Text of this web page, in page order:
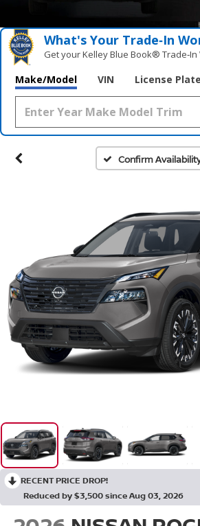
What's Your Trade‑In
Get your Kelley Blue Book® Trade‑In
Make/Model VIN License Plate
Confirm
RECENT PRICE DROP!
Reduced by $3,500 since Aug 03, 2026